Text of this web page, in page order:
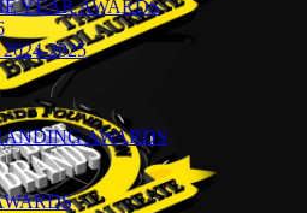
YEAR AWARDS
2024-2025
AWARDS